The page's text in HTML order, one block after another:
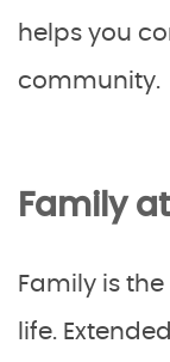
helps you
community.
Family
Family is
life.